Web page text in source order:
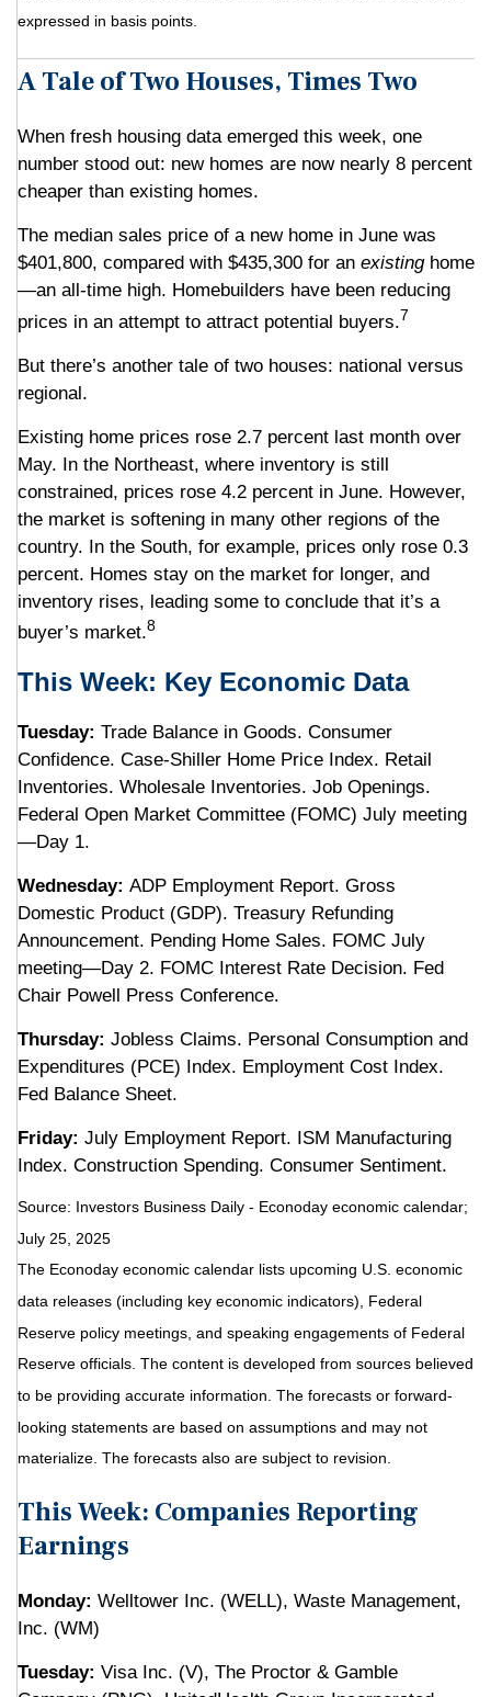
expressed in basis points.
A Tale of Two Houses, Times Two
When fresh housing data emerged this week, one
number stood out: new homes are now nearly 8 percent
cheaper than existing homes.
The median sales price of a new home in June was
$401,800, compared with $435,300 for an existinghome
—an all-time high. Homebuilders have been reducing
prices in an attempt to attract potential buyers.7
But there’s another tale of two houses: national versus
regional.
Existing home prices rose 2.7 percent last month over
May. In the Northeast, where inventory is still
constrained, prices rose 4.2 percent in June. However,
the market is softening in many other regions of the
country. In the South, for example, prices only rose 0.3
percent. Homes stay on the market for longer, and
inventory rises, leading some to conclude that it’s a
buyer’s market.8
This Week: Key Economic Data
Tuesday: Trade Balance in Goods. Consumer
Confidence. Case-Shiller Home Price Index. Retail
Inventories. Wholesale Inventories. Job Openings.
Federal Open Market Committee (FOMC) July meeting
—Day 1.
Wednesday: ADP Employment Report. Gross
Domestic Product (GDP). Treasury Refunding
Announcement. Pending Home Sales. FOMC July
meeting—Day 2. FOMC Interest Rate Decision. Fed
Chair Powell Press Conference.
Thursday: Jobless Claims. Personal Consumption and
Expenditures (PCE) Index. Employment Cost Index.
Fed Balance Sheet.
Friday: July Employment Report. ISM Manufacturing
Index. Construction Spending. Consumer Sentiment.
Source: Investors Business Daily - Econoday economic calendar;
July 25, 2025
The Econoday economic calendar lists upcoming U.S. economic
data releases (including key economic indicators), Federal
Reserve policy meetings, and speaking engagements of Federal
Reserve officials. The content is developed from sources believed
to be providing accurate information. The forecasts or forward-
looking statements are based on assumptions and may not
materialize. The forecasts also are subject to revision.
This Week: Companies Reporting
Earnings
Monday: Welltower Inc. (WELL), Waste Management,
Inc. (WM)
Tuesday: Visa Inc. (V), The Proctor & Gamble